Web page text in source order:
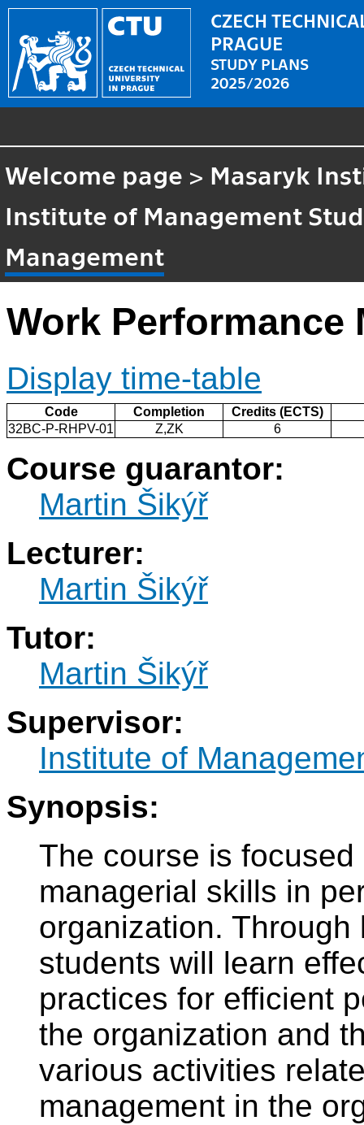
CZECH
PRAGUE
STUDY PLANS
2025/2026
Welcome page > Masaryk
Institute of Management
Management
Work Performance
Display time-table
Code Completion
Credits (ECTS)
32BC-P-RHPV-01
Z,ZK 6
Course guarantor:
Martin Šikýř
Lecturer:
Martin Šikýř
Tutor:
Martin Šikýř
Supervisor:
Institute of
Synopsis:
The course is
managerial skills in
organization.
students will learn
practices for efficient
the organization and
various activities
management in the